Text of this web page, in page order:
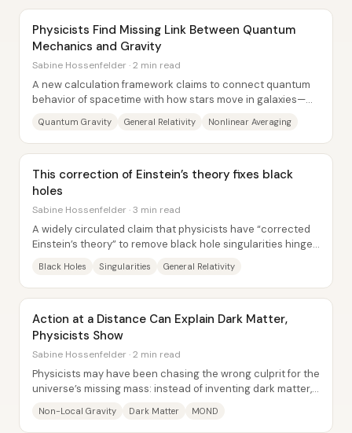
Physicists Find Missing Link Between Quantum
Mechanics and Gravity
Sabine Hossenfelder · 2 min read
A new calculation framework claims to connect quantum
behavior of spacetime with how stars move in galaxies—
Quantum Gravity General Relativity Nonlinear Averaging
This correction of Einstein’s theory fixes black
holes
Sabine Hossenfelder · 3 min read
A widely circulated claim that physicists have “corrected
Einstein’s theory” to remove black hole singularities hinges
Black Holes Singularities General Relativity
Action at a Distance Can Explain Dark Matter,
Physicists Show
Sabine Hossenfelder · 2 min read
Physicists may have been chasing the wrong culprit for the
universe’s missing mass: instead of inventing dark matter,
Non-Local Gravity Dark Matter MOND